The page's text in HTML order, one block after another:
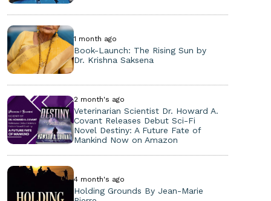
1 month ago
Book-Launch: The Rising Sun by
Dr. Krishna Saksena
2 month's ago
Veterinarian Scientist Dr. Howard A.
Covant Releases Debut Sci-Fi
Novel Destiny: A Future Fate of
Mankind Now on Amazon
4 month's ago
Holding Grounds By Jean-Marie